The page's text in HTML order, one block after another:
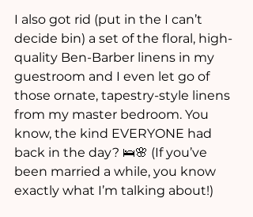
I also got rid (put in the I can’t
decide bin) a set of the floral, high-
quality Ben-Barber linens in my
guestroom and I even let go of
those ornate, tapestry-style linens
from my master bedroom. You
know, the kind EVERYONE had
back in the day? 🛌🌸 (If you’ve
been married a while, you know
exactly what I’m talking about!)